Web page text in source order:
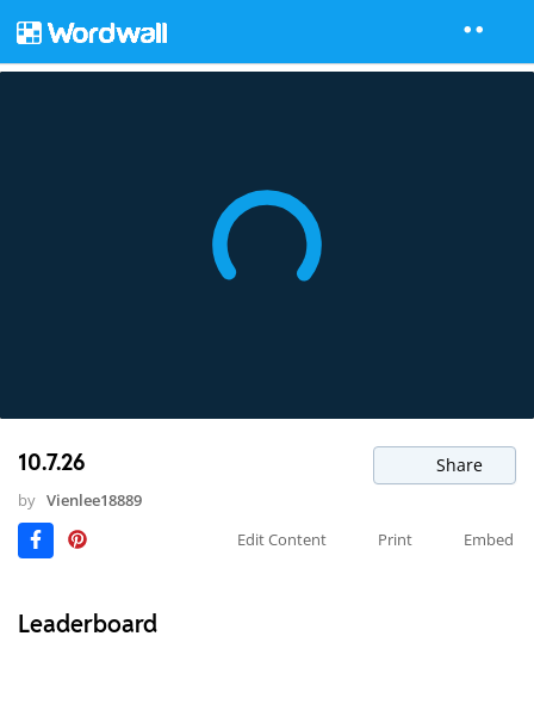
10.7.26 Share
by Vienlee18889
Edit Content
Print Embed
Leaderboard